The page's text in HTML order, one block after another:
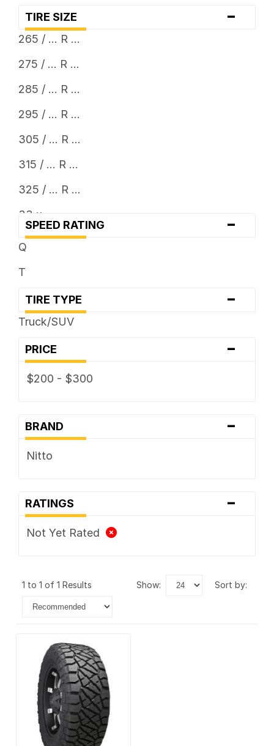
TIRE SIZE -
265 / ... R ...
275 / ... R ...
285 / ... R ...
295 / ... R ...
305 / ... R ...
315 / ... R ...
325 / ... R ...
33 x ...
35 x ...
SPEED RATING -
Q
T
TIRE TYPE -
Truck/SUV
PRICE -
$200 - $300
BRAND -
Nitto
RATINGS -
Not Yet Rated
1 to 1 of 1 Results show: sort by: